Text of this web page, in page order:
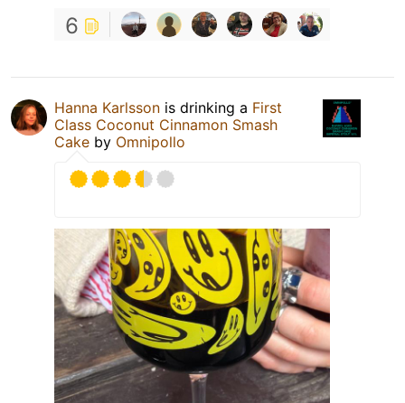
6
Hanna Karlsson is drinking a First
Class Coconut Cinnamon Smash
Cake by Omnipollo